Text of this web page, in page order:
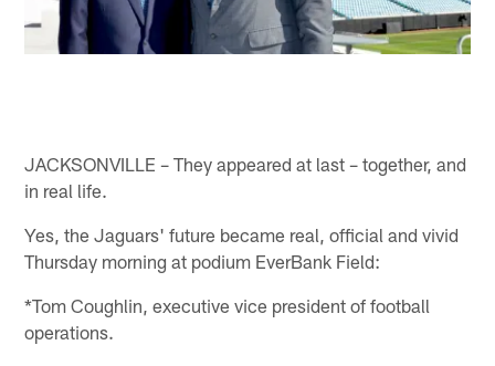
JACKSONVILLE – They appeared at last – together, and
in real life.
Yes, the Jaguars' future became real, official and vivid
Thursday morning at podium EverBank Field:
*Tom Coughlin, executive vice president of football
operations.